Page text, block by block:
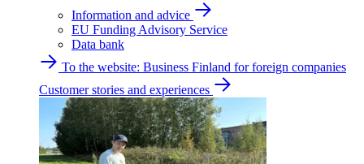
Information and advice
EU Funding Advisory Service
Data bank
To the website: Business Finland for foreign companies
Customer stories and experiences